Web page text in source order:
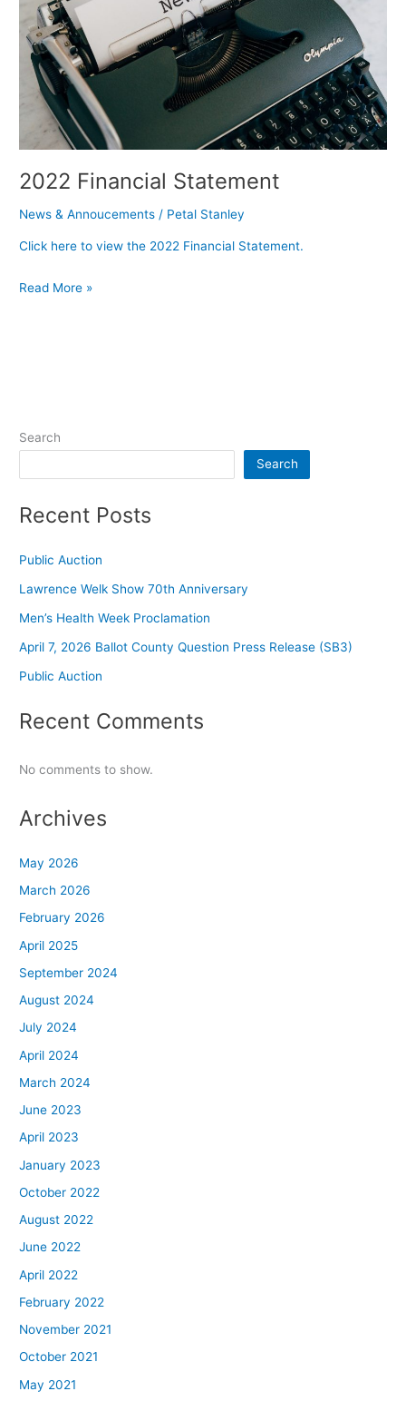
2022 Financial Statement
News & Annoucements / Petal Stanley
Click here to view the 2022 Financial Statement.
Read More »
Search
Search
Recent Posts
Public Auction
Lawrence Welk Show 70th Anniversary
Men’s Health Week Proclamation
April 7, 2026 Ballot County Question Press Release (SB3)
Public Auction
Recent Comments
No comments to show.
Archives
May 2026
March 2026
February 2026
April 2025
September 2024
August 2024
July 2024
April 2024
March 2024
June 2023
April 2023
January 2023
October 2022
August 2022
June 2022
April 2022
February 2022
November 2021
October 2021
May 2021